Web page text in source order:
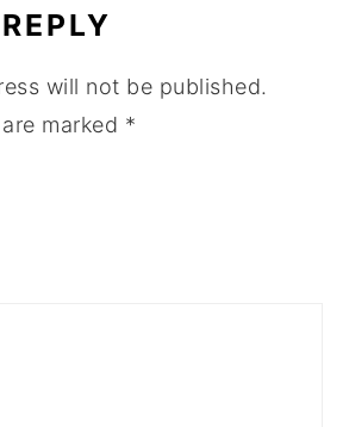
will not be published.
marked *